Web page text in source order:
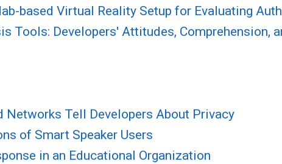
based Virtual Reality Setup for Evaluating
Tools: Developers' Attitudes, Comprehension,
Networks Tell Developers About Privacy
of Smart Speaker Users
in an Educational Organization